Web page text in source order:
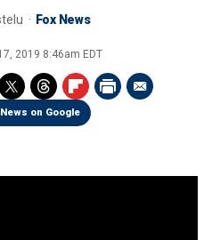
Fox News
2019 8:46am EDT
on Google